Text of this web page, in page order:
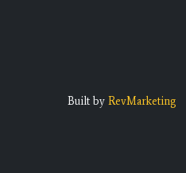
Built by RevMarketing